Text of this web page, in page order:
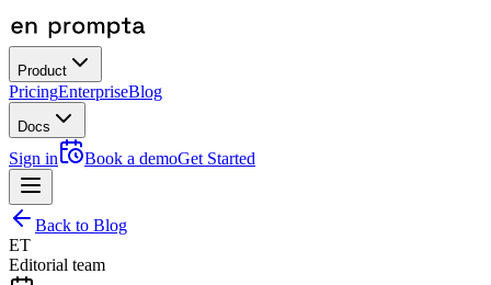
Product
PricingEnterpriseBlog
Docs
Sign in Book a demoGet Started
Back to Blog
ET
Editorial team